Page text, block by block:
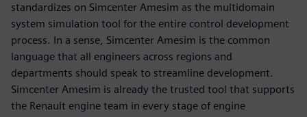
standardizes on Simcenter Amesim as the multidomain
system simulation tool for the entire control development
process. In a sense, Simcenter Amesim is the common
language that all engineers across regions and
departments should speak to streamline development.
Simcenter Amesim is already the trusted tool that supports
the Renault engine team in every stage of engine